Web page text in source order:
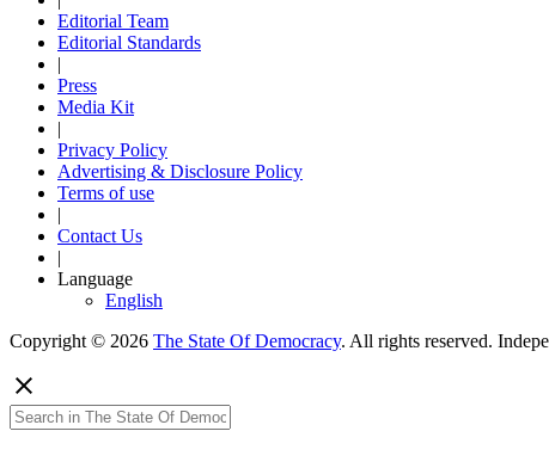
Editorial Team
Editorial Standards
Press
Media Kit
Privacy Policy
Advertising & Disclosure Policy
Terms of use
Contact Us
Language
English
Copyright © 2026 The State Of Democracy. All rights reserved.